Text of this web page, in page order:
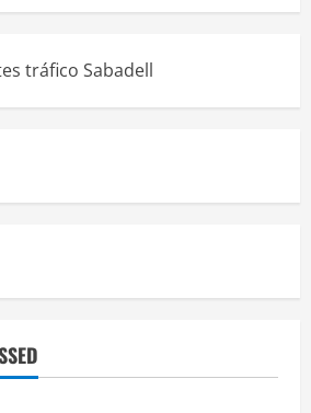
tráfico Sabadell